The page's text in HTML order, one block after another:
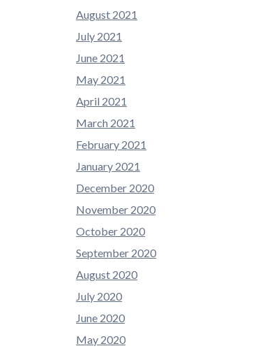
August 2021
July 2021
June 2021
May 2021
April 2021
March 2021
February 2021
January 2021
December 2020
November 2020
October 2020
September 2020
August 2020
July 2020
June 2020
May 2020